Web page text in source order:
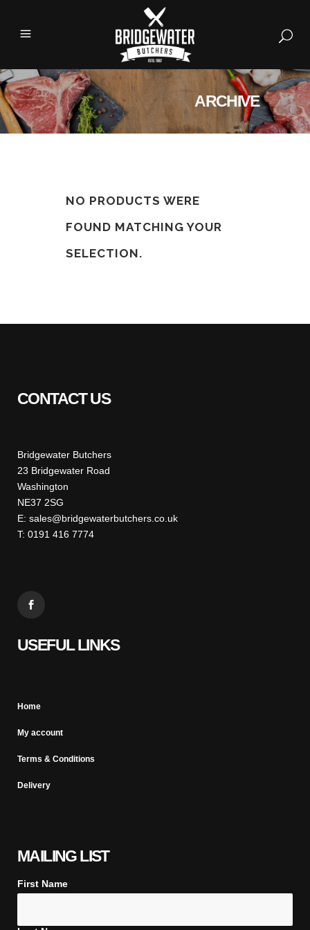
ARCHIVE
NO PRODUCTS WERE
FOUND MATCHING YOUR
SELECTION.
CONTACT US
Bridgewater Butchers
23 Bridgewater Road
Washington
NE37 2SG
E: sales@bridgewaterbutchers.co.uk
T: 0191 416 7774
USEFUL LINKS
Home
My account
Terms & Conditions
Delivery
MAILING LIST
First Name